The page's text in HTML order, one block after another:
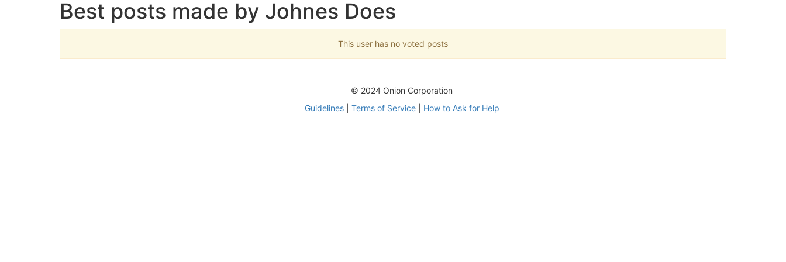
Best posts made by Johnes Does
This user has no voted posts
© 2024 Onion Corporation
Guidelines| Terms of Service| How to Ask for Help